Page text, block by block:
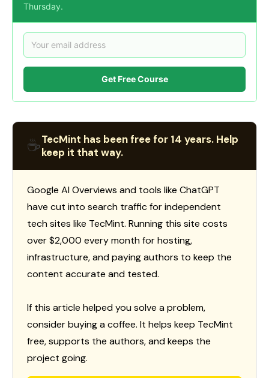
Thursday.
Get Free Course
☕TecMint has been free for 14 years. Help
keep it that way.
Google AI Overviews and tools like ChatGPT
have cut into search traffic for independent
tech sites like TecMint. Running this site costs
over $2,000 every month for hosting,
infrastructure, and paying authors to keep the
content accurate and tested.
If this article helped you solve a problem,
consider buying a coffee. It helps keep TecMint
free, supports the authors, and keeps the
project going.